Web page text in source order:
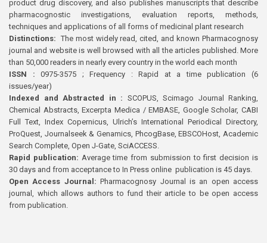
product drug discovery, and also publishes manuscripts that describe
pharmacognostic investigations, evaluation reports, methods,
techniques and applications of all forms of medicinal plant research
Distinctions: The most widely read, cited, and known Pharmacognosy
journal and website is well browsed with all the articles published. More
than 50,000 readers in nearly every country in the world each month
ISSN : 0975-3575 ; Frequency : Rapid at a time publication (6
issues/year)
Indexed and Abstracted in : SCOPUS, Scimago Journal Ranking,
Chemical Abstracts, Excerpta Medica / EMBASE, Google Scholar, CABI
Full Text, Index Copernicus, Ulrich’s International Periodical Directory,
ProQuest, Journalseek & Genamics, PhcogBase, EBSCOHost, Academic
Search Complete, Open J-Gate, SciACCESS.
Rapid publication: Average time from submission to first decision is
30 days and from acceptance to In Press online publication is 45 days.
Open Access Journal:Pharmacognosy Journal is an open access
journal, which allows authors to fund their article to be open access
from publication.